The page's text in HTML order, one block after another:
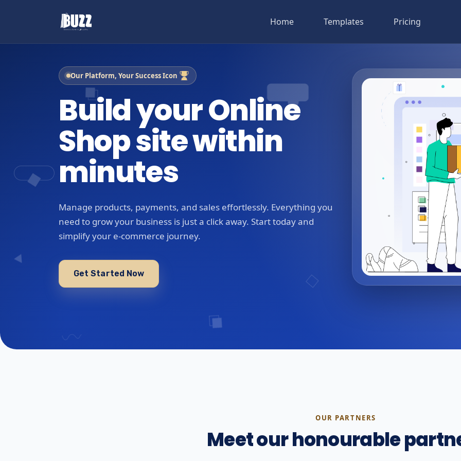
Home Templates Pricing
Our Platform, Your Success Icon
Build your Online
Shop site within
minutes
Manage products, payments, and sales effortlessly. Everything you
need to grow your business is just a click away. Start today and
simplify your e-commerce journey.
Get Started Now
OUR PARTNERS
Meet our honourable